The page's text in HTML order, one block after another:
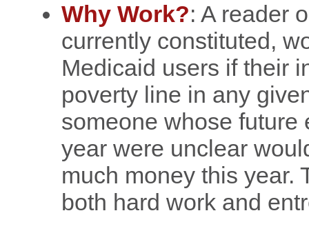
Why Work?: A reader
currently constituted,
Medicaid users if their
poverty line in any
someone whose future
year were unclear
much money this year.
both hard work and